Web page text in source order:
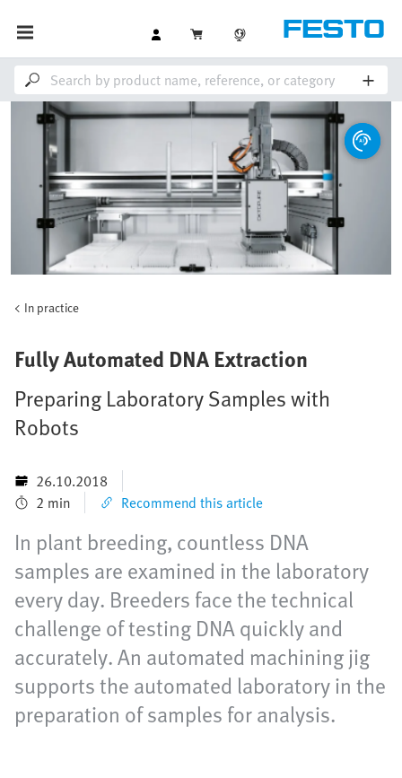
In practice
Fully Automated DNA Extraction
Preparing Laboratory Samples with
Robots
26.10.2018
2 min
Recommend this article
In plant breeding, countless DNA
samples are examined in the laboratory
every day. Breeders face the technical
challenge of testing DNA quickly and
accurately. An automated machining jig
supports the automated laboratory in the
preparation of samples for analysis.